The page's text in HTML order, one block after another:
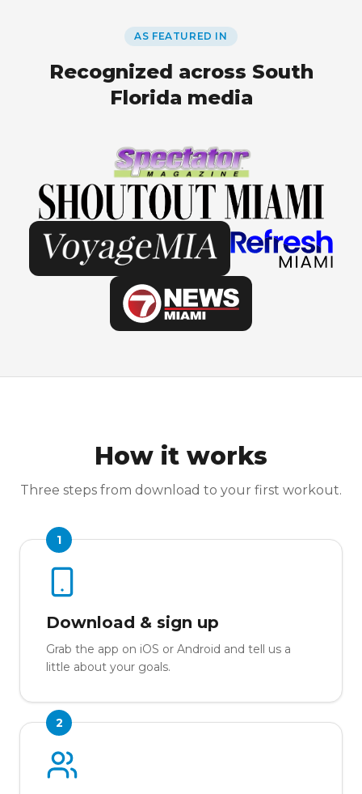
AS FEATURED IN
Recognized across South
Florida media
How it works
Three steps from download to your first workout.
1
Download & sign up
Grab the app on iOS or Android and tell us a
little about your goals.
2